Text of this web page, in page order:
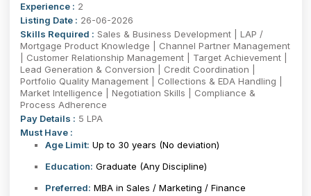
Experience : 2
Listing Date : 26-06-2026
Skills Required : Sales & Business Development | LAP /
Mortgage Product Knowledge | Channel Partner Management
| Customer Relationship Management | Target Achievement |
Lead Generation & Conversion | Credit Coordination |
Portfolio Quality Management | Collections & EDA Handling |
Market Intelligence | Negotiation Skills | Compliance &
Process Adherence
Pay Details : 5 LPA
Must Have :
Age Limit: Up to 30 years (No deviation)
Education: Graduate (Any Discipline)
Preferred: MBA in Sales / Marketing / Finance